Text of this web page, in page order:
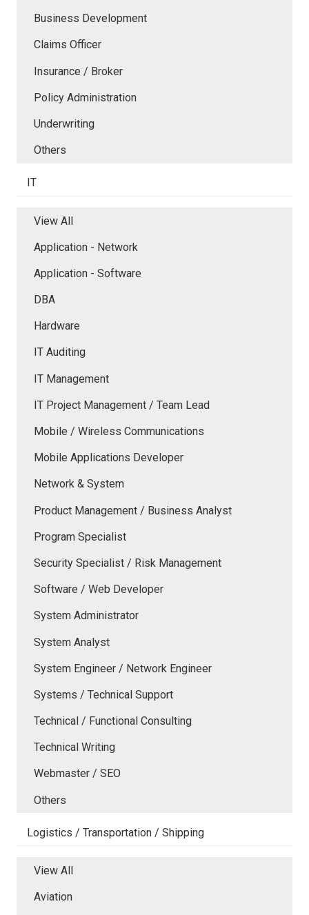
Business Development
Claims Officer
Insurance / Broker
Policy Administration
Underwriting
Others
IT
View All
Application - Network
Application - Software
DBA
Hardware
IT Auditing
IT Management
IT Project Management / Team Lead
Mobile / Wireless Communications
Mobile Applications Developer
Network & System
Product Management / Business Analyst
Program Specialist
Security Specialist / Risk Management
Software / Web Developer
System Administrator
System Analyst
System Engineer / Network Engineer
Systems / Technical Support
Technical / Functional Consulting
Technical Writing
Webmaster / SEO
Others
Logistics / Transportation / Shipping
View All
Aviation